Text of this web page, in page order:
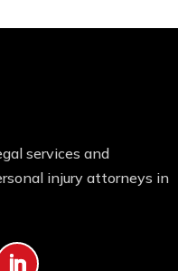
services and
injury attorneys in